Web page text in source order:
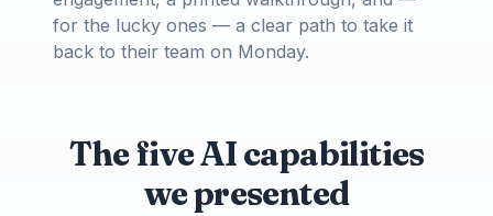
for the lucky ones — a clear path to take it
back to their team on Monday.
The five AI capabilities
we presented